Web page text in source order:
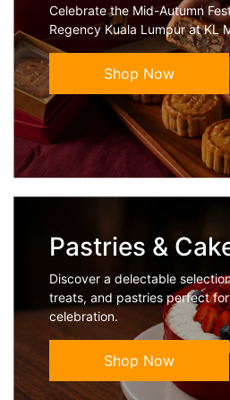
Celebrate the Mid-Autumn
Regency Kuala Lumpur at KL
Shop Now
Pastries &
Discover a delectable
treats, and pastries perfect
celebration.
Shop Now